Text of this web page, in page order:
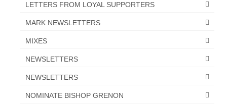
RESEARCH
“Discover Mark’s Web Links and Favorites”
Biological Weapons – Conversation with
LETTERS FROM LOYAL SUPPORTERS
MARK NEWSLETTERS
MIXES
NEWSLETTERS
NEWSLETTERS
NOMINATE BISHOP GRENON